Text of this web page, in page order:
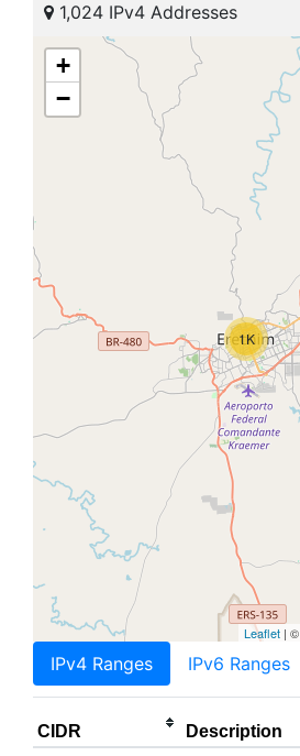
1,024 IPv4 Addresses
1K
+
−
Leaflet | ©
IPv4 Ranges IPv6 Ranges
CIDR Description